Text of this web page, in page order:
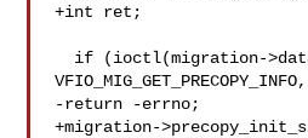
+int ret;
-return -errno;
+migration-